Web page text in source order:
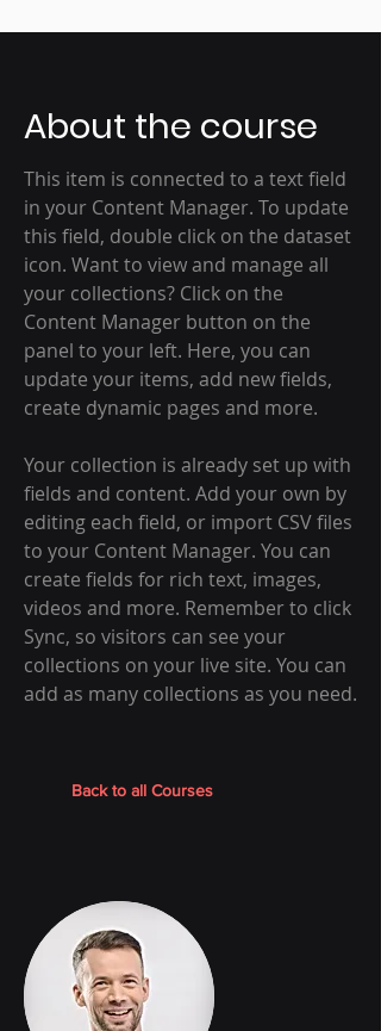
About the course
This item is connected to a text field
in your Content Manager. To update
this field, double click on the dataset
icon. Want to view and manage all
your collections? Click on the
Content Manager button on the
panel to your left. Here, you can
update your items, add new fields,
create dynamic pages and more.
Your collection is already set up with
fields and content. Add your own by
editing each field, or import CSV files
to your Content Manager. You can
create fields for rich text, images,
videos and more. Remember to click
Sync, so visitors can see your
collections on your live site. You can
add as many collections as you need.
Back to all Courses